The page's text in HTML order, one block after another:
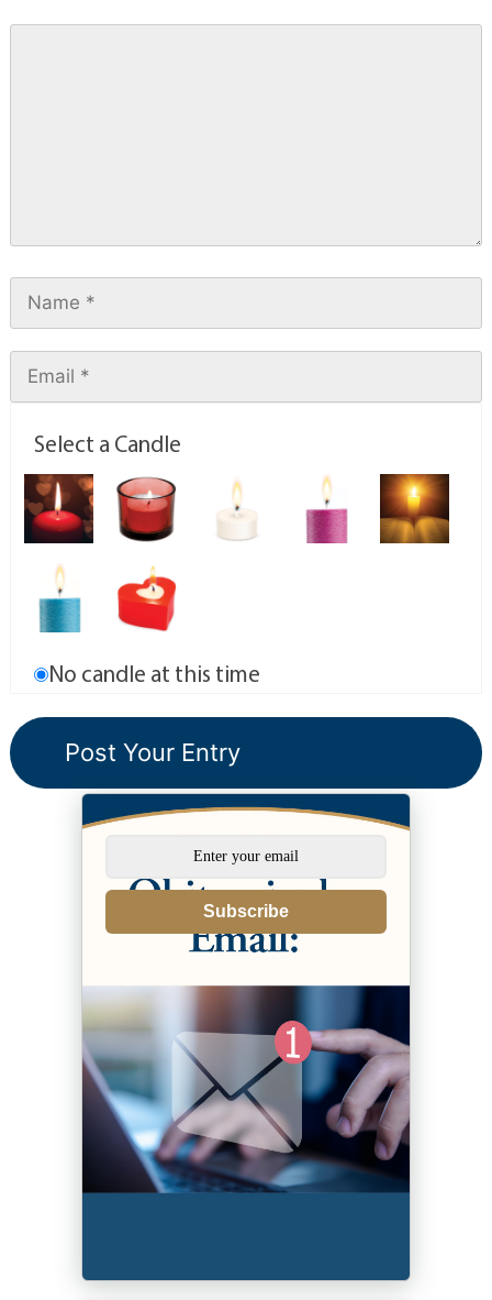
Select a Candle
No candle at this time
Subscribe